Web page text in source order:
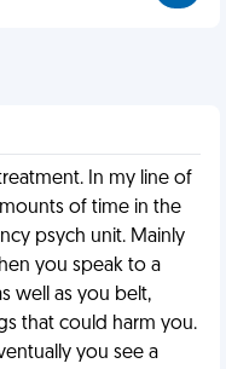
In my line of
of time in the
psych unit. Mainly
you speak to a
well as you belt,
that could harm you.
you see a